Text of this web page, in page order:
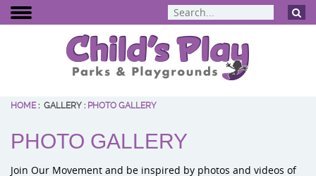
HOME: GALLERY : PHOTO GALLERY
PHOTO GALLERY
Join Our Movement and be inspired by photos and videos of